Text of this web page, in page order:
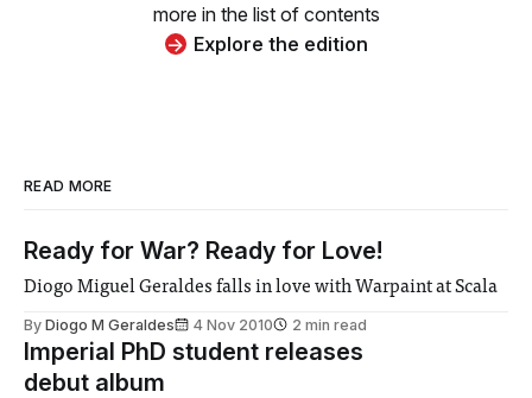
more in the list of contents
Explore the edition
READ MORE
Ready for War? Ready for Love!
Diogo Miguel Geraldes falls in love with Warpaint at Scala
By Diogo M Geraldes 4 Nov 2010 2 min read
Imperial PhD student releases
debut album